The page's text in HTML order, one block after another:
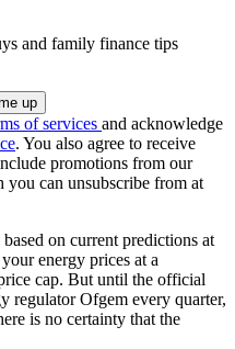
and family finance tips
of services and acknowledge
. You also agree to receive
promotions from our
you can unsubscribe from at
on current predictions at
energy prices at a
cap. But until the official
regulator Ofgem every quarter,
is no certainty that the